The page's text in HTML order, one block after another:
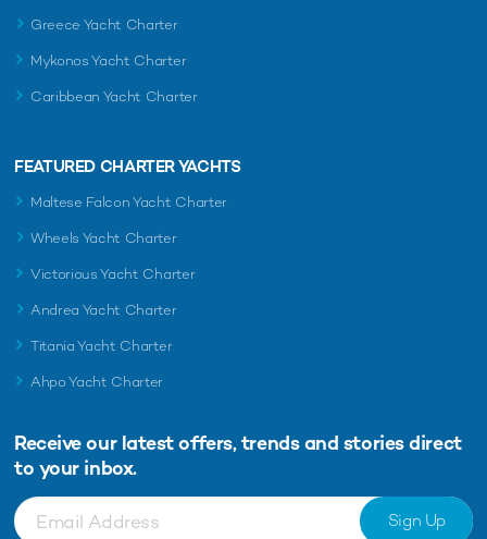
Greece Yacht Charter
Mykonos Yacht Charter
Caribbean Yacht Charter
FEATURED CHARTER YACHTS
Maltese Falcon Yacht Charter
Wheels Yacht Charter
Victorious Yacht Charter
Andrea Yacht Charter
Titania Yacht Charter
Ahpo Yacht Charter
Receive our latest offers, trends and stories direct
to your inbox.
Sign Up